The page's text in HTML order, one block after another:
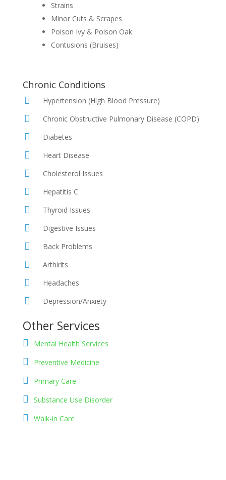
Strains
Minor Cuts & Scrapes
Poison Ivy & Poison Oak
Contusions (Bruises)
Chronic Conditions
Hypertension (High Blood Pressure)
Chronic Obstructive Pulmonary Disease (COPD)
Diabetes
Heart Disease
Cholesterol Issues
Hepatitis C
Thyroid Issues
Digestive Issues
Back Problems
Arthirits
Headaches
Depression/Anxiety
Other Services
Mental Health Services
Preventive Medicine
Primary Care
Substance Use Disorder
Walk-in Care